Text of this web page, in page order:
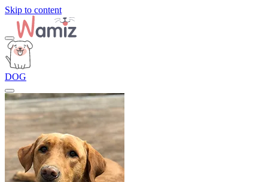
Skip to content
DOG